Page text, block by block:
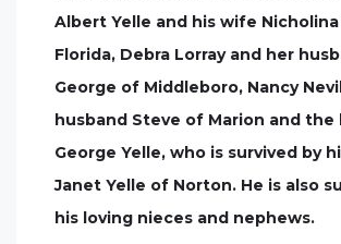
Albert Yelle and his wife
Florida, Debra Lorray and her
George of Middleboro, Nancy
husband Steve of Marion and the
George Yelle, who is survived by
Janet Yelle of Norton. He is also
his loving nieces and nephews.